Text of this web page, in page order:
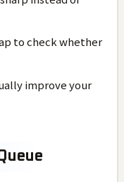
to check whether
improve your